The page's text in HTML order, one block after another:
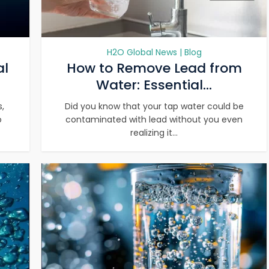
H2O Global News | Blog
How to Remove Lead from
Water: Essential...
Did you know that your tap water could be
contaminated with lead without you even
realizing it...